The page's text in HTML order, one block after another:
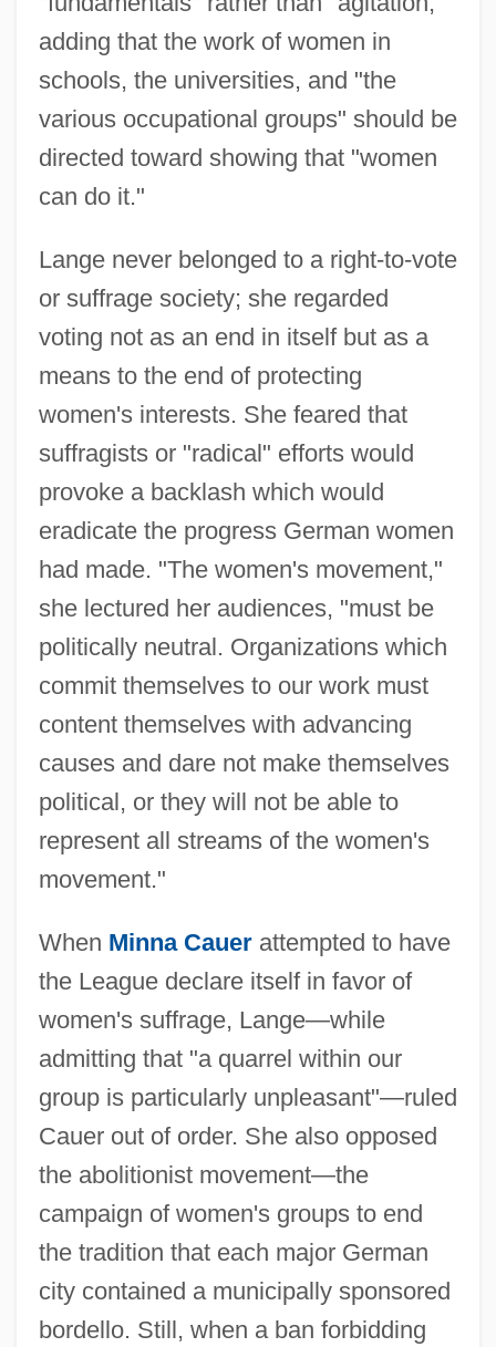
adding that the work of women in
schools, the universities, and "the
various occupational groups" should be
directed toward showing that "women
can do it."
Lange never belonged to a right-to-vote
or suffrage society; she regarded
voting not as an end in itself but as a
means to the end of protecting
women's interests. She feared that
suffragists or "radical" efforts would
provoke a backlash which would
eradicate the progress German women
had made. "The women's movement,"
she lectured her audiences, "must be
politically neutral. Organizations which
commit themselves to our work must
content themselves with advancing
causes and dare not make themselves
political, or they will not be able to
represent all streams of the women's
movement."
When Minna Cauerattempted to have
the League declare itself in favor of
women's suffrage, Lange—while
admitting that "a quarrel within our
group is particularly unpleasant"—ruled
Cauer out of order. She also opposed
the abolitionist movement—the
campaign of women's groups to end
the tradition that each major German
city contained a municipally sponsored
bordello. Still, when a ban forbidding